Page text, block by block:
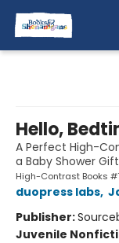
Hello,
A Perfect High-
a Baby Shower
High-Contrast Books
duopress labs,
Publisher:
Juvenile